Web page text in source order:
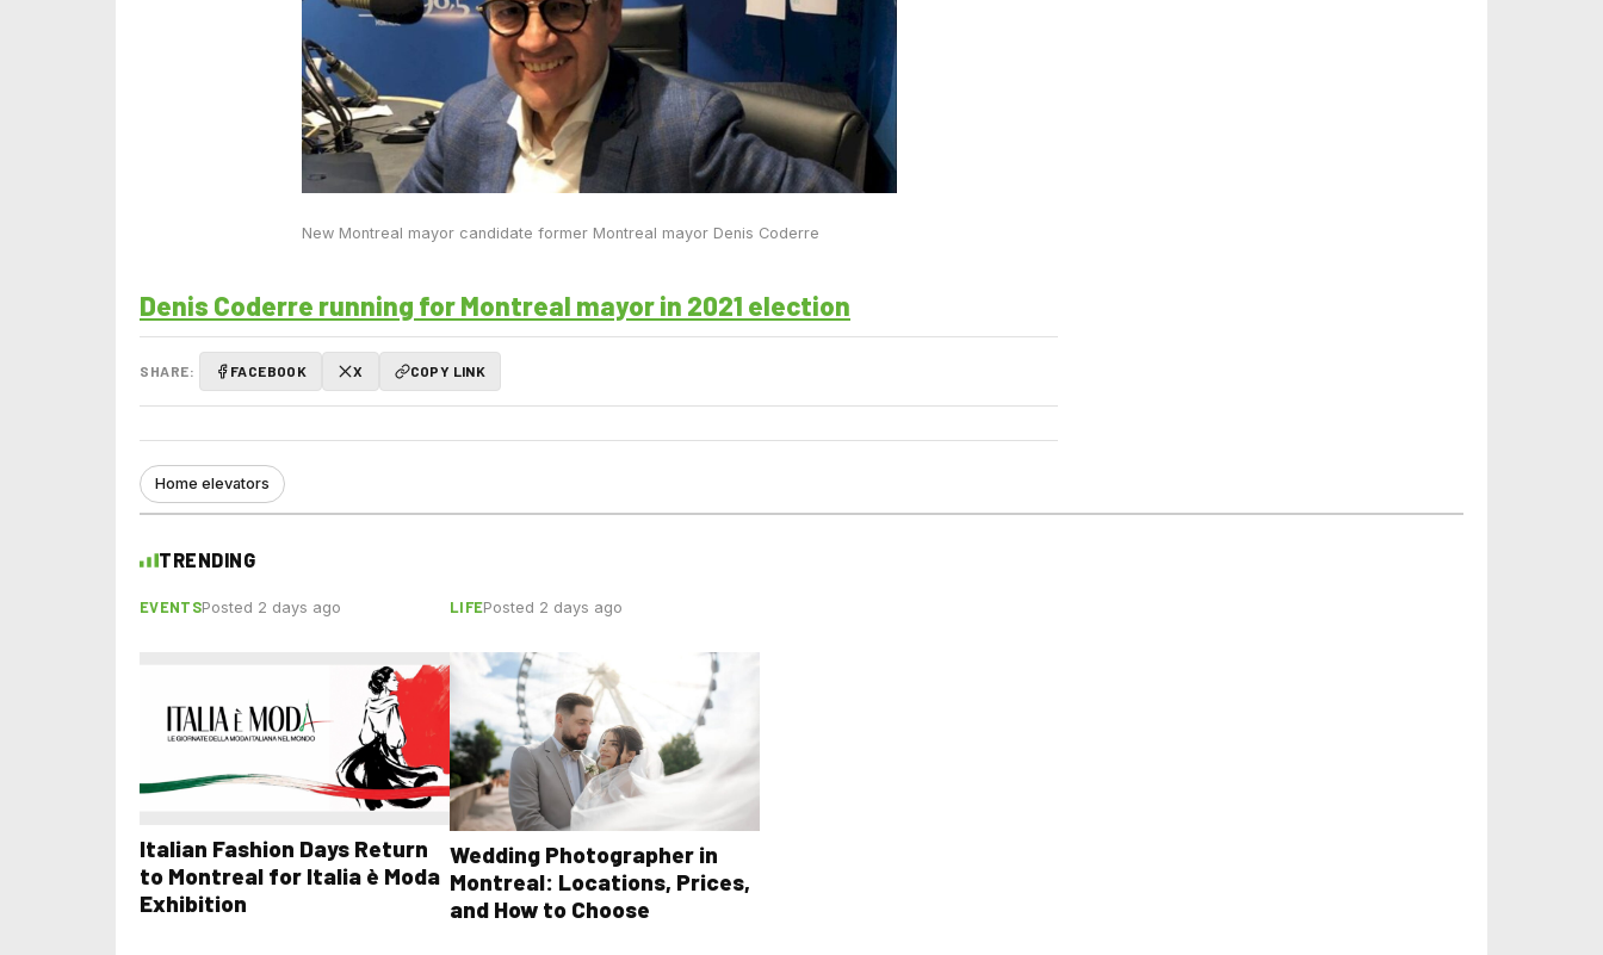
New Montreal mayor candidate former Montreal mayor Denis Coderre
Denis Coderre running for Montreal mayor in 2021 election
SHARE: FACEBOOK X COPY LINK
Home elevators
TRENDING
EVENTSPosted 2 days ago
Italian Fashion Days Return
to Montreal for Italia è Moda
Exhibition
LIFEPosted 2 days ago
Wedding Photographer in
Montreal: Locations, Prices,
and How to Choose